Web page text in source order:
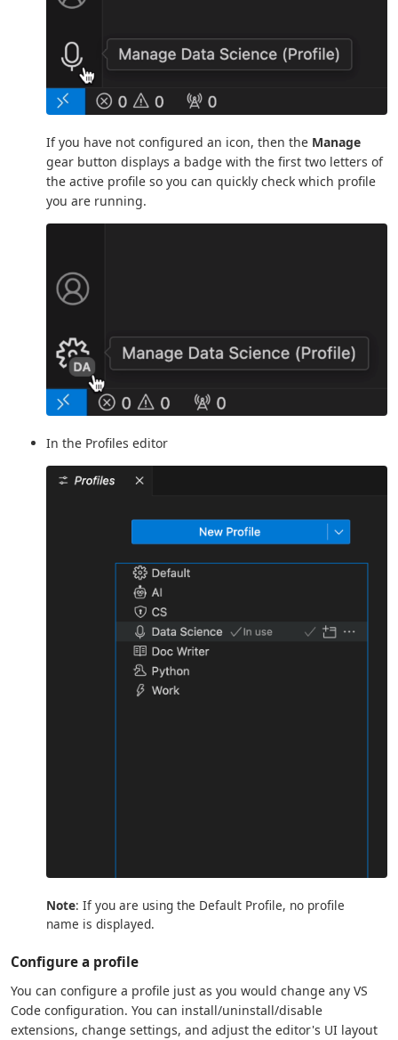
If you have not configured an icon, then the Manage
gear button displays a badge with the first two letters of
the active profile so you can quickly check which profile
you are running.
In the Profiles editor
Note: If you are using the Default Profile, no profile
name is displayed.
Configure a profile
You can configure a profile just as you would change any VS
Code configuration. You can install/uninstall/disable
extensions, change settings, and adjust the editor's UI layout